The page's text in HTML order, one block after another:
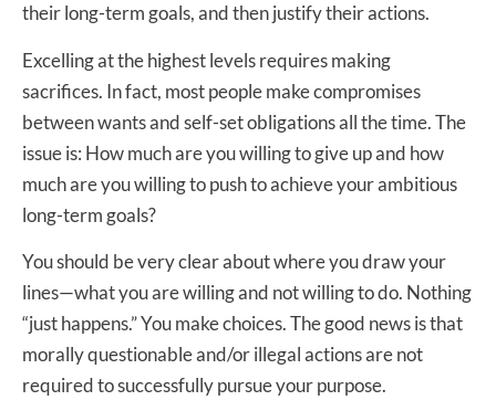
their long-term goals, and then justify their actions.
Excelling at the highest levels requires making
sacrifices. In fact, most people make compromises
between wants and self-set obligations all the time. The
issue is: How much are you willing to give up and how
much are you willing to push to achieve your ambitious
long-term goals?
You should be very clear about where you draw your
lines—what you are willing and not willing to do. Nothing
“just happens.” You make choices. The good news is that
morally questionable and/or illegal actions are not
required to successfully pursue your purpose.